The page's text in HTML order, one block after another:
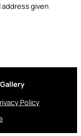
given
Policy